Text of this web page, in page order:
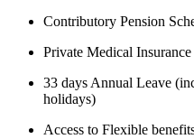
Contributory Pension
Private Medical Insurance
33 days Annual Leave
holidays)
Access to Flexible